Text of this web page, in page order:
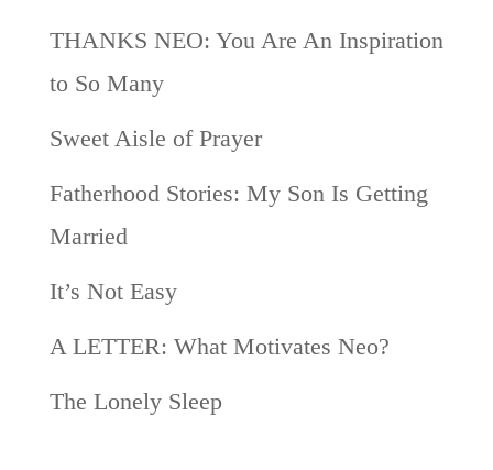
THANKS NEO: You Are An Inspiration
to So Many
Sweet Aisle of Prayer
Fatherhood Stories: My Son Is Getting
Married
It’s Not Easy
A LETTER: What Motivates Neo?
The Lonely Sleep